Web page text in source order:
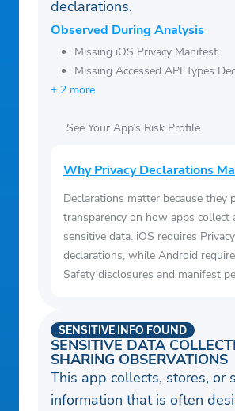
– Use the built-in web
the web for more feeds such
control feeds, weather, and
– Search for air traffic control
airport code (i.e. LAX, JFK, HKG).
– Share feeds to your friends
to your feeds.
computer or laptop. Just email
feed to yourself and open it
– You location not listed here?
own feeds. There are plenty
one app.
– Your favorite feeds show up
you start the app, and they can
sorted/edited by you.
declarations.
Observed During Analysis
Missing iOS Privacy Manifest
Missing Accessed API Types
+ 2 more
See Your App’s Risk Profile
Why Privacy Declarations
Declarations matter because they
transparency on how apps collect
sensitive data. iOS requires
declarations, while Android
Safety disclosures and manifest
SENSITIVE DATA
SHARING OBSERVATIONS
SENSITIVE INFO FOUND
This app collects, stores, or
information that is often